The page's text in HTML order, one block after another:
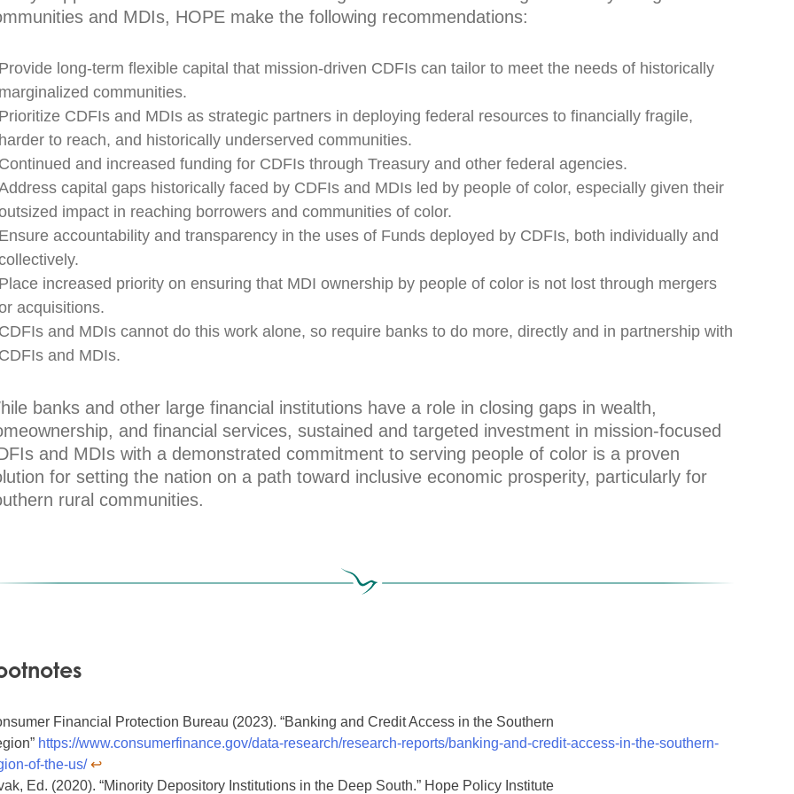
and MDIs, HOPE make the following recommendations:
long-term flexible capital that mission-driven CDFIs can tailor to meet the needs of historically
communities.
CDFIs and MDIs as strategic partners in deploying federal resources to financially fragile,
to reach, and historically underserved communities.
and increased funding for CDFIs through Treasury and other federal agencies.
capital gaps historically faced by CDFIs and MDIs led by people of color, especially given their
impact in reaching borrowers and communities of color.
accountability and transparency in the uses of Funds deployed by CDFIs, both individually and
increased priority on ensuring that MDI ownership by people of color is not lost through mergers
acquisitions.
and MDIs cannot do this work alone, so require banks to do more, directly and in partnership with
and MDIs.
banks and other large financial institutions have a role in closing gaps in wealth,
and financial services, sustained and targeted investment in mission-focused
and MDIs with a demonstrated commitment to serving people of color is a proven
for setting the nation on a path toward inclusive economic prosperity, particularly for
rural communities.
Financial Protection Bureau (2023). “Banking and Credit Access in the Southern
https://www.consumerfinance.gov/data-research/research-reports/banking-and-credit-access-in-the-southern-
of-the-us/ ↩︎
Ed. (2020). “Minority Depository Institutions in the Deep South.” Hope Policy Institute